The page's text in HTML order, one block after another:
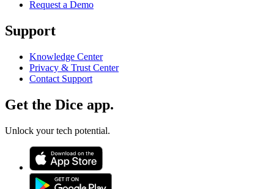
Request a Demo
Support
Knowledge Center
Privacy & Trust Center
Contact Support
Get the Dice app.
Unlock your tech potential.